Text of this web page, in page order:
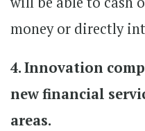
money or directly
4. Innovation
new financial
areas.